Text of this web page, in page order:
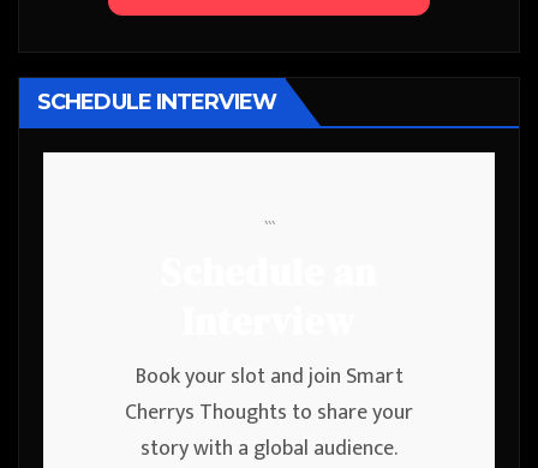
SCHEDULE INTERVIEW
```
Book your slot and join Smart
Cherrys Thoughts to share your
story with a global audience.